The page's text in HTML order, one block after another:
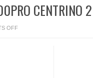
CENTRINO
OFFON